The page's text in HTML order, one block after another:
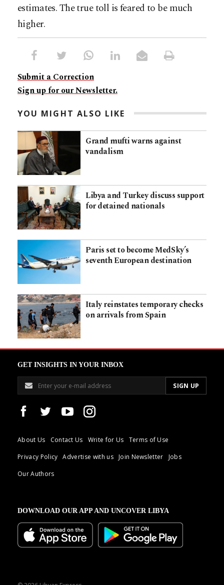
estimates. The true toll is feared to be much
higher.
Submit a Correction
Sign up for our Newsletter.
YOU MIGHT ALSO LIKE
Grand mufti warns against
vandalism
Libya and Turkey discuss support
for detained nationals
Paris set to become MedSky’s
seventh European destination
Italy reinstates temporary checks
on arrivals from Spain
GET INSIGHTS IN YOUR INBOX
About Us Contact Us Write for Us
Terms of Use
Privacy Policy
Advertise with us Join Newsletter
Jobs
Our Authors
DOWNLOAD OUR APP AND UNCOVER LIBYA